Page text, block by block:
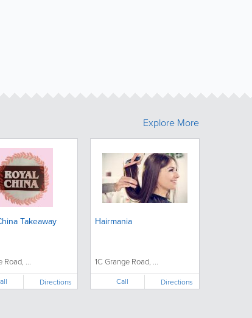
Takeaway
Road, ...
Directions
Hairmania
1C Grange Road, ...
Call Directions
Explore More